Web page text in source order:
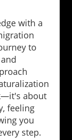
with a
to
about
feeling
you
step.